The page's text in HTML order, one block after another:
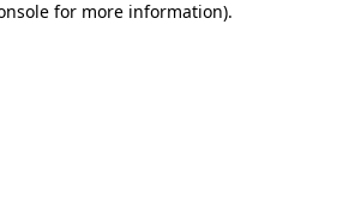
for more information).